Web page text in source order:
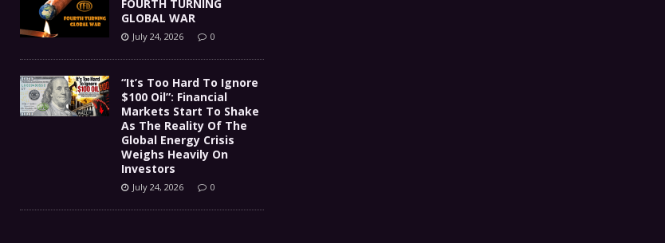
FOURTH TURNING
GLOBAL WAR
July 24, 2026 0
“It’s Too Hard To Ignore
$100 Oil”: Financial
Markets Start To Shake
As The Reality Of The
Global Energy Crisis
Weighs Heavily On
Investors
July 24, 2026 0